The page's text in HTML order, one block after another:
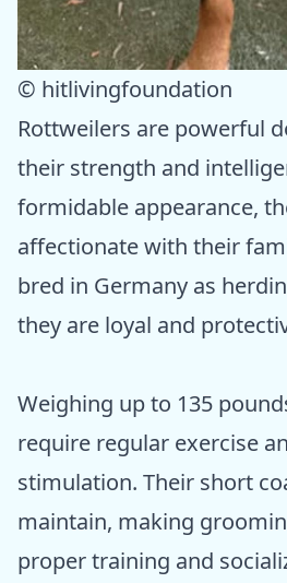
© hitlivingfoundation
Rottweilers are powerful
their strength and
formidable appearance,
affectionate with their
bred in Germany as
they are loyal and
Weighing up to 135
require regular exercise
stimulation. Their short
maintain, making
proper training and